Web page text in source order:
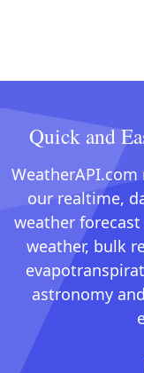
Quick and
our realtime,
weather
weather, bulk
astronomy